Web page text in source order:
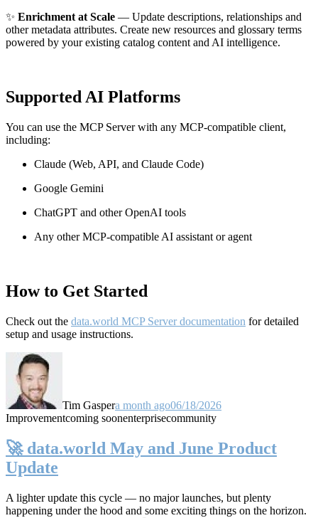
✨ Enrichment at Scale — Update descriptions, relationships and
other metadata attributes. Create new resources and glossary terms
powered by your existing catalog content and AI intelligence.
Supported AI Platforms
You can use the MCP Server with any MCP-compatible client,
including:
Claude (Web, API, and Claude Code)
Google Gemini
ChatGPT and other OpenAI tools
Any other MCP-compatible AI assistant or agent
How to Get Started
Check out the data.world MCP Server documentation for detailed
setup and usage instructions.
Tim Gaspera month ago06/18/2026
Improvementcoming soonenterprisecommunity
🚀 data.world May and June Product
Update
A lighter update this cycle — no major launches, but plenty
happening under the hood and some exciting things on the horizon.